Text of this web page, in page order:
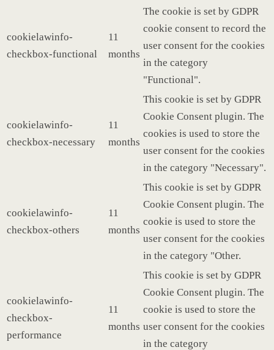
cookielawinfo-
checkbox-functional
11
months
The cookie is set by GDPR
cookie consent to record the
user consent for the cookies
in the category
"Functional".
cookielawinfo-
checkbox-necessary
11
months
This cookie is set by GDPR
Cookie Consent plugin. The
cookies is used to store the
user consent for the cookies
in the category "Necessary".
cookielawinfo-
checkbox-others
11
months
This cookie is set by GDPR
Cookie Consent plugin. The
cookie is used to store the
user consent for the cookies
in the category "Other.
cookielawinfo-
checkbox-
performance
11
months
This cookie is set by GDPR
Cookie Consent plugin. The
cookie is used to store the
user consent for the cookies
in the category